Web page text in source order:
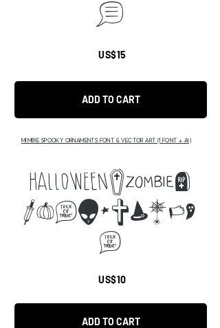
P
US$15
ADD TO CART
MIMBIE SPOOKY ORNAMENTS FONT & VECTOR ART (1 FONT + AI)
abcd
efmnopqrxt
m
US$10
ADD TO CART